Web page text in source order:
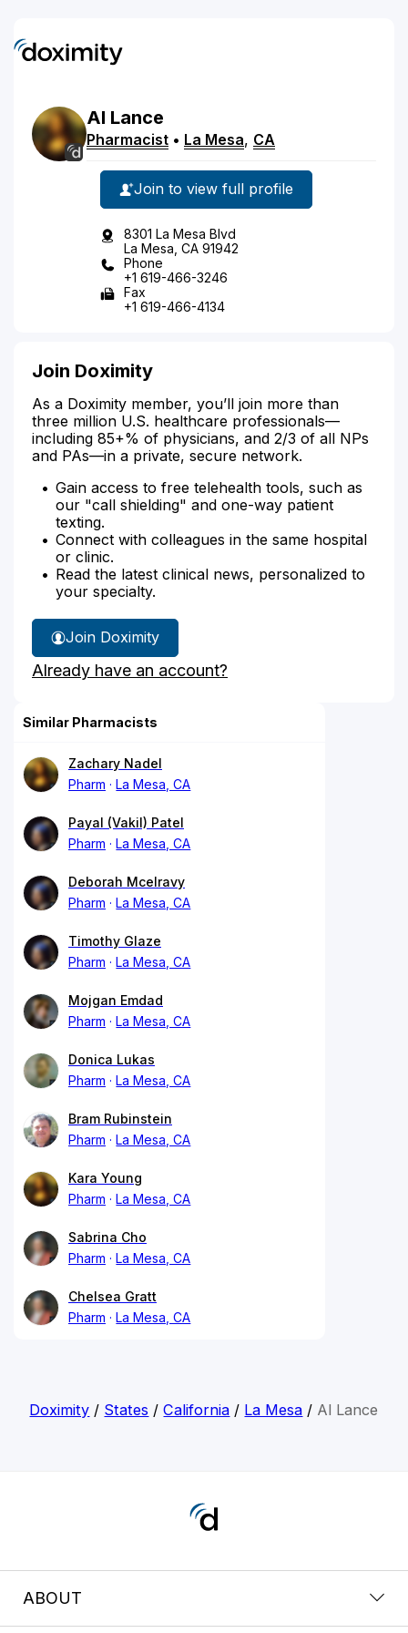
Al Lance
Pharmacist • La Mesa, CA
Join to view full profile
8301 La Mesa Blvd
La Mesa, CA 91942
Phone
+1 619-466-3246
Fax
+1 619-466-4134
Join Doximity
As a Doximity member, you’ll join more than
three million U.S. healthcare professionals—
including 85+% of physicians, and 2/3 of all NPs
and PAs—in a private, secure network.
Gain access to free telehealth tools, such as
our "call shielding" and one-way patient
texting.
Connect with colleagues in the same hospital
or clinic.
Read the latest clinical news, personalized to
your specialty.
Join Doximity
Already have an account?
Similar Pharmacists
Zachary Nadel
Pharm
La Mesa, CA
Payal (Vakil) Patel
Pharm
La Mesa, CA
Deborah Mcelravy
Pharm
La Mesa, CA
Timothy Glaze
Pharm
La Mesa, CA
Mojgan Emdad
Pharm
La Mesa, CA
Donica Lukas
Pharm
La Mesa, CA
Bram Rubinstein
Pharm
La Mesa, CA
Kara Young
Pharm
La Mesa, CA
Sabrina Cho
Pharm
La Mesa, CA
Chelsea Gratt
Pharm
La Mesa, CA
Doximity / States /California / La Mesa / Al Lance
ABOUT